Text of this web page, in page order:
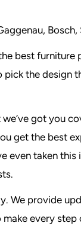
Bosch,
best furniture
the design
got you
get the best
even taken
We provide
every step